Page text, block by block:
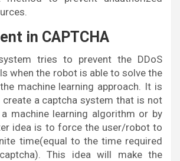
in CAPTCHA
tries to prevent the DDoS
when the robot is able to solve the
machine learning approach. It is
a captcha system that is not
machine learning algorithm or by
idea is to force the user/robot to
time(equal to the time required
This idea will make the